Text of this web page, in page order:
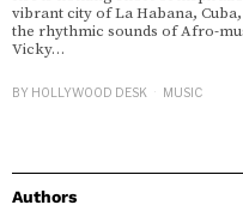
vibrant city of La Habana,
the rhythmic sounds of Afro-
Vicky…
BY HOLLYWOOD DESK MUSIC
Authors